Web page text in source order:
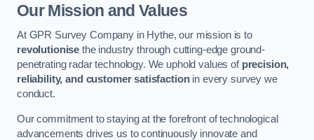
Our Mission and Values
At GPR Survey Company in Hythe, our mission is to
revolutionise the industry through cutting-edge ground-
penetrating radar technology. We uphold values of precision,
reliability, and customer satisfactionin every survey we
conduct.
Our commitment to staying at the forefront of technological
advancements drives us to continuously innovate and